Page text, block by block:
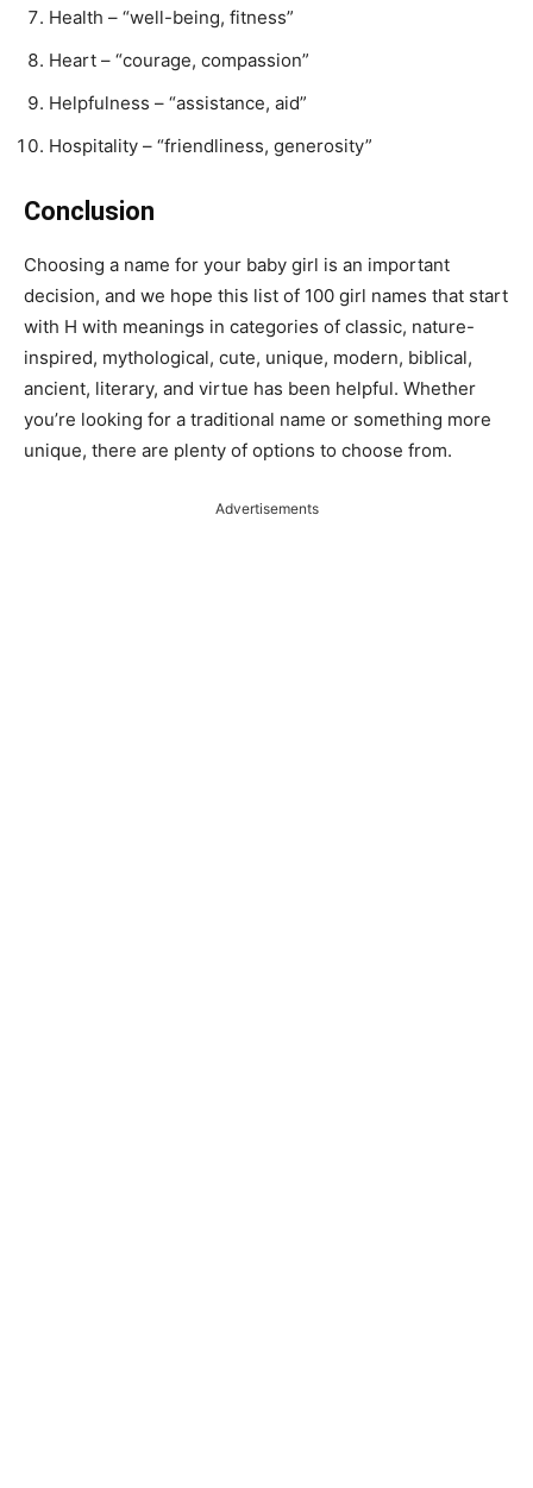
Health – “well-being, fitness”
Heart – “courage, compassion”
Helpfulness – “assistance, aid”
Hospitality – “friendliness, generosity”
Conclusion
Choosing a name for your baby girl is an important
decision, and we hope this list of 100 girl names that start
with H with meanings in categories of classic, nature-
inspired, mythological, cute, unique, modern, biblical,
ancient, literary, and virtue has been helpful. Whether
you’re looking for a traditional name or something more
unique, there are plenty of options to choose from.
Advertisements